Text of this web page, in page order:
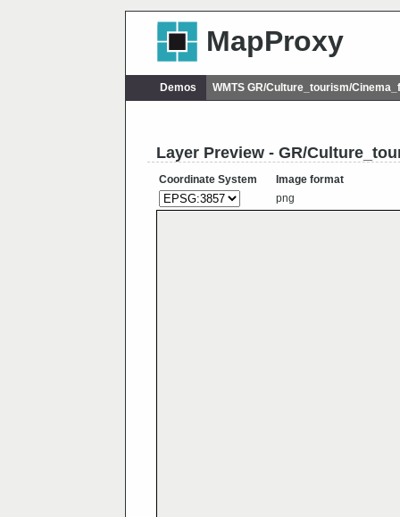
MapProxy
Demos WMTS GR/Culture_tourism/
Layer Preview - GR/
Coordinate System
Image format
png